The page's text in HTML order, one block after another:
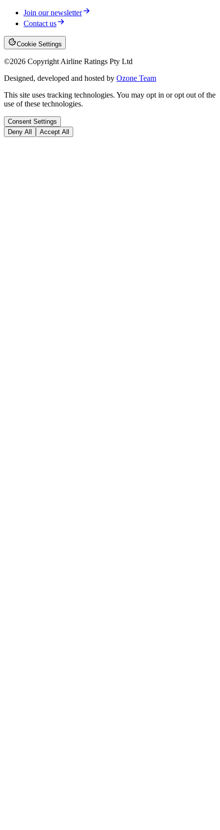
Join our newsletter
Contact us
Cookie Settings
©2026 Copyright Airline Ratings Pty Ltd
Designed, developed and hosted by Ozone Team
This site uses tracking technologies. You may opt in or opt out of the
use of these technologies.
Consent Settings
Deny All
Accept All